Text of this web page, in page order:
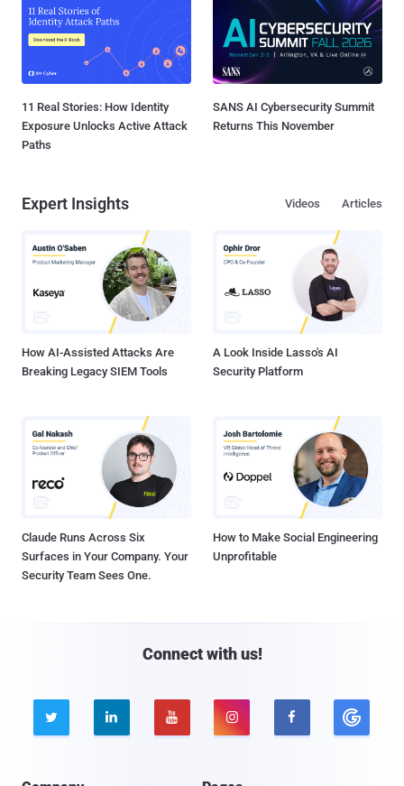
11 Real Stories: How Identity
Exposure Unlocks Active Attack
Paths
SANS AI Cybersecurity Summit
Returns This November
Expert Insights Articles
Videos
How AI-Assisted Attacks Are
Breaking Legacy SIEM Tools
A Look Inside Lasso's AI
Security Platform
Claude Runs Across Six
Surfaces in Your Company. Your
Security Team Sees One.
How to Make Social Engineering
Unprofitable
Connect with us!
    